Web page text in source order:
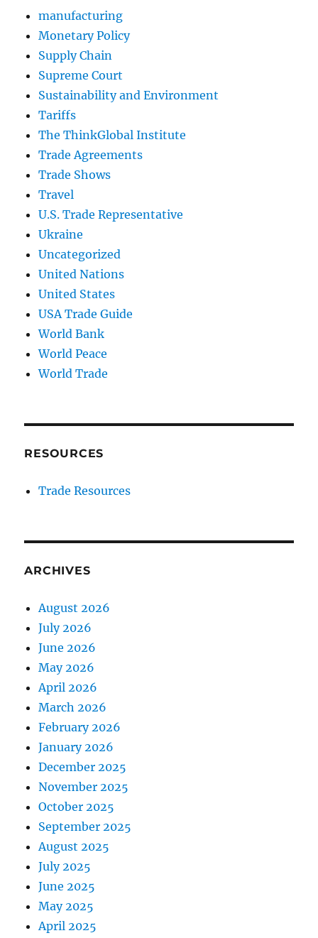
manufacturing
Monetary Policy
Supply Chain
Supreme Court
Sustainability and Environment
Tariffs
The ThinkGlobal Institute
Trade Agreements
Trade Shows
Travel
U.S. Trade Representative
Ukraine
Uncategorized
United Nations
United States
USA Trade Guide
World Bank
World Peace
World Trade
RESOURCES
Trade Resources
ARCHIVES
August 2026
July 2026
June 2026
May 2026
April 2026
March 2026
February 2026
January 2026
December 2025
November 2025
October 2025
September 2025
August 2025
July 2025
June 2025
May 2025
April 2025